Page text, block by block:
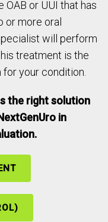
or UUI that has
more oral
will perform
treatment is the
your condition.
the right solution
in